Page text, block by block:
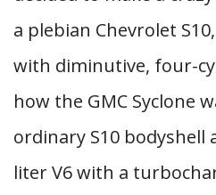
a plebian Chevrolet
with diminutive, four-
how the GMC Syclone
ordinary S10 bodyshell
liter V6 with a